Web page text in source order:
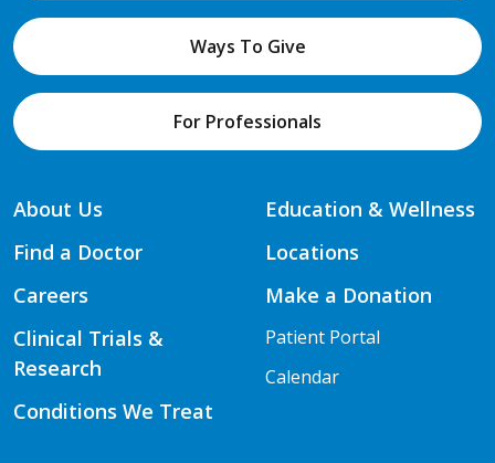
Ways To Give
For Professionals
About Us
Find a Doctor
Careers
Clinical Trials &
Research
Conditions We Treat
Education & Wellness
Locations
Make a Donation
Patient Portal
Calendar